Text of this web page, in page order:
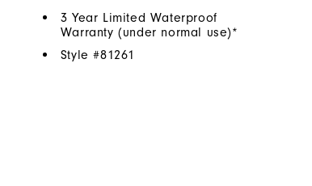
3 Year Limited Waterproof
Warranty (under normal use)*
Style #81261